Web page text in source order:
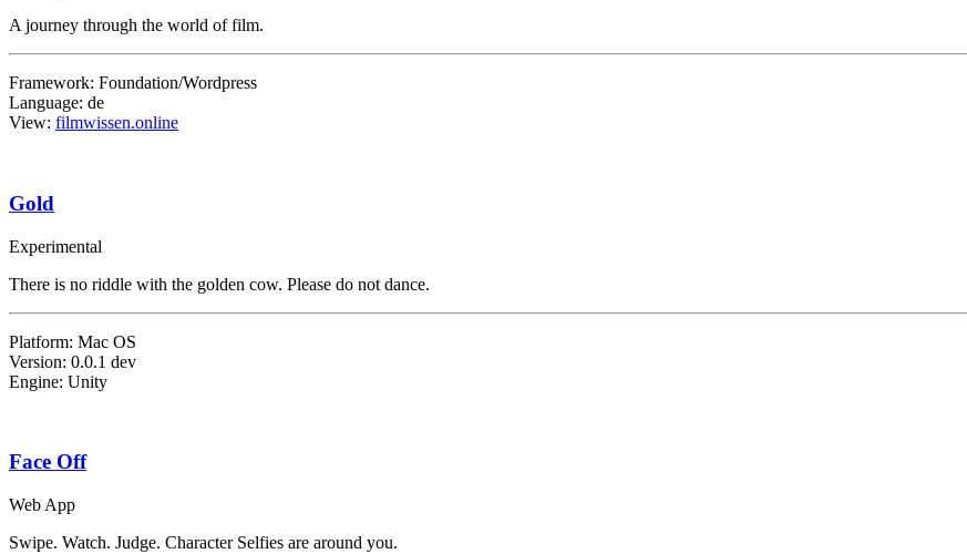
A journey through the world of film.
Framework: Foundation/Wordpress
Language: de
View: filmwissen.online
Gold
Experimental
There is no riddle with the golden cow. Please do not dance.
Platform: Mac OS
Version: 0.0.1 dev
Engine: Unity
Face Off
Web App
Swipe. Watch. Judge. Character Selfies are around you.